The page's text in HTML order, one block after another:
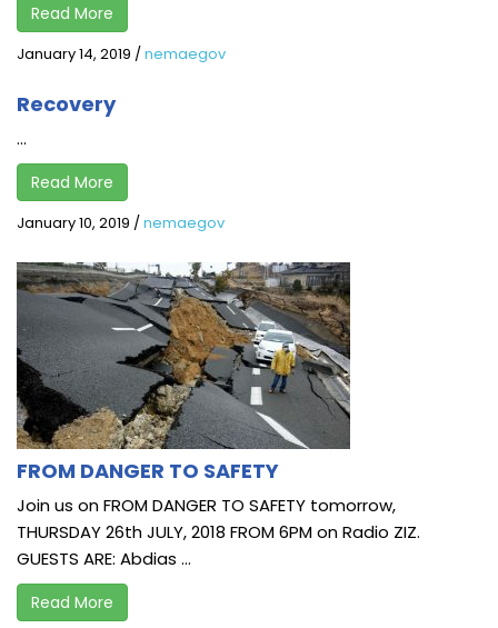
Read More
January 14, 2019 /nemaegov
Recovery
...
Read More
January 10, 2019 /nemaegov
FROM DANGER TO SAFETY
Join us on FROM DANGER TO SAFETY tomorrow,
THURSDAY 26th JULY, 2018 FROM 6PM on Radio ZIZ.
GUESTS ARE: Abdias ...
Read More